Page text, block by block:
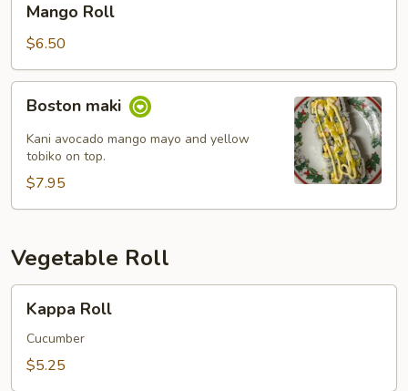
RollMango Roll
$6.50
maki
Boston maki
Kani avocado mango mayo and yellow
tobiko on top.
$7.95
Vegetable Roll
RollKappa Roll
Cucumber
$5.25